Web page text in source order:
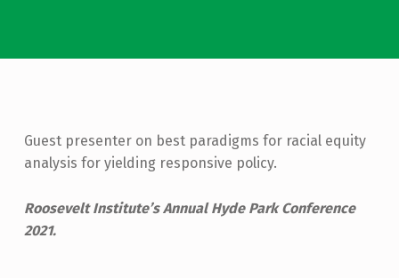
Guest presenter on best paradigms for racial equity
analysis for yielding responsive policy.
Roosevelt Institute’s Annual Hyde Park Conference
2021.